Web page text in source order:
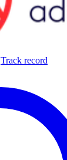
Track record